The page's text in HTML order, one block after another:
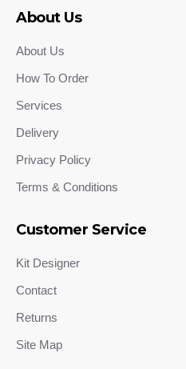
About Us
About Us
How To Order
Services
Delivery
Privacy Policy
Terms & Conditions
Customer Service
Kit Designer
Contact
Returns
Site Map